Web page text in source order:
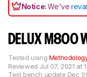
Notice:We've
DELUX M800
Reviewed Jul 07, 2021 at
Test bench update Dec
Tested using